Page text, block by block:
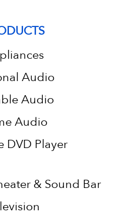
Audio
Audio
Audio
DVD Player
& Sound Bar